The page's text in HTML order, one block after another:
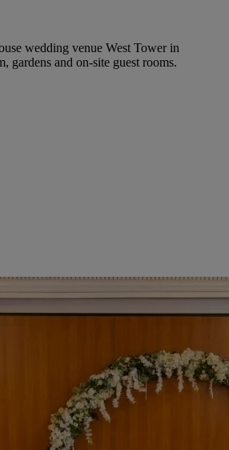
wedding venue West Tower in
gardens and on-site guest rooms.